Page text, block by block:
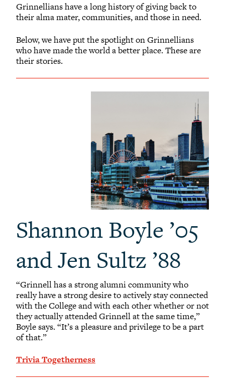
Grinnellians have a long history of giving back to
their alma mater, communities, and those in need.
Below, we have put the spotlight on Grinnellians
who have made the world a better place. These are
their stories.
Shannon Boyle ’05
and Jen Sultz ’88
“Grinnell has a strong alumni community who
really have a strong desire to actively stay connected
with the College and with each other whether or not
they actually attended Grinnell at the same time,”
Boyle says. “It’s a pleasure and privilege to be a part
of that.”
Trivia Togetherness